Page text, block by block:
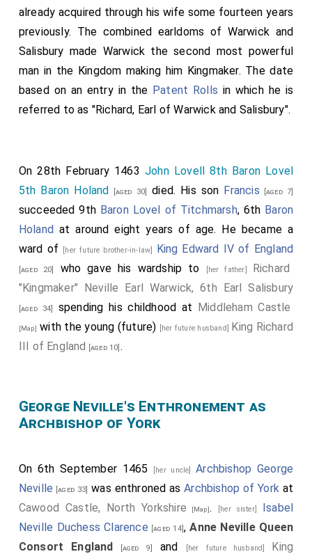
already acquired through his wife some fourteen years
previously. The combined earldoms of Warwick and
Salisbury made Warwick the second most powerful
man in the Kingdom making him Kingmaker. The date
based on an entry in the Patent Rolls in which he is
referred to as "Richard, Earl of Warwick and Salisbury".
On 28th February 1463 John Lovell 8th Baron Lovel
5th Baron Holand [aged 30] died. His son Francis [aged 7]
succeeded 9th Baron Lovel of Titchmarsh, 6th Baron
Holand at around eight years of age. He became a
ward of
[her future brother-in-law] King Edward IV of England
[aged 20] who gave his wardship to [her father] Richard
"Kingmaker" Neville Earl Warwick, 6th Earl Salisbury
[aged 34] spending his childhood at Middleham Castle
[Map] with the young (future) [her future husband] King Richard
III of England [aged 10] .
George Neville's Enthronement as
Archbishop of York
On 6th September 1465 [her uncle]Archbishop George
Neville [aged 33] was enthroned asArchbishop of York at
Cawood Castle, North Yorkshire [Map]. [her sister] Isabel
Neville Duchess Clarence [aged 14],Anne Neville Queen
Consort England [aged 9] and [her future husband] King